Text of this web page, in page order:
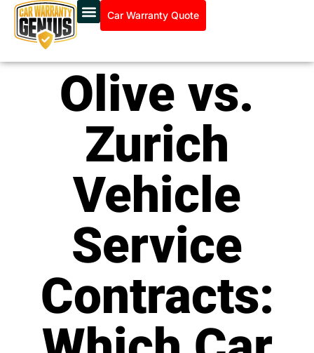
Car Warranty Quote
Olive vs.
Zurich
Vehicle
Service
Contracts: